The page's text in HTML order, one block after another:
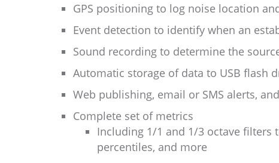
GPS positioning to log noise location
Event detection to identify when an
Sound recording to determine the
Automatic storage of data to USB flash
Web publishing, email or SMS alerts,
Complete set of metrics
Including 1/1 and 1/3 octave filters
percentiles, and more